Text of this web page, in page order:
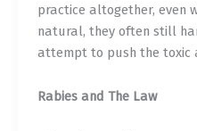
practice altogether, even
natural, they often still
attempt to push the toxic
Rabies and The Law